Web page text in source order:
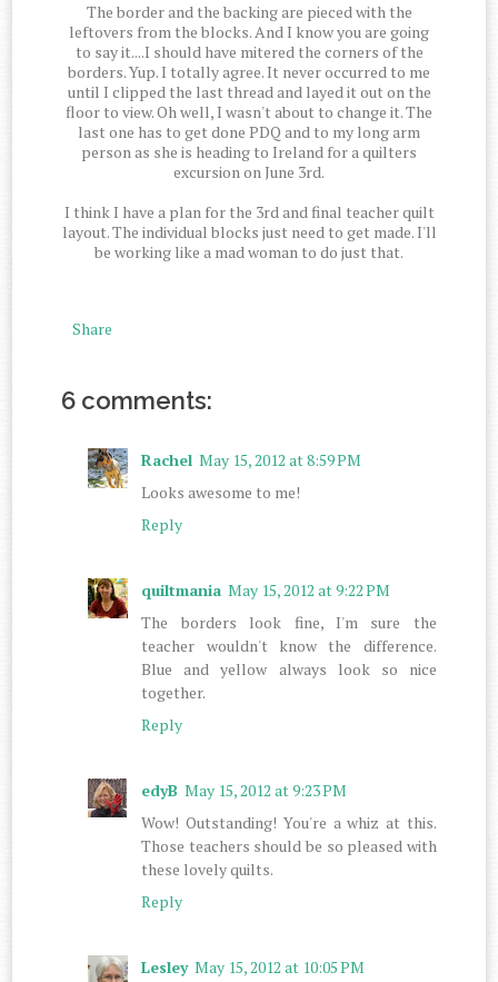
The border and the backing are pieced with the
leftovers from the blocks. And I know you are going
to say it....I should have mitered the corners of the
borders. Yup. I totally agree. It never occurred to me
until I clipped the last thread and layed it out on the
floor to view. Oh well, I wasn't about to change it. The
last one has to get done PDQ and to my long arm
person as she is heading to Ireland for a quilters
excursion on June 3rd.
I think I have a plan for the 3rd and final teacher quilt
layout. The individual blocks just need to get made. I'll
be working like a mad woman to do just that.
Share
6 comments:
Rachel May 15, 2012 at 8:59 PM
Looks awesome to me!
Reply
quiltmania May 15, 2012 at 9:22 PM
The borders look fine, I'm sure the
teacher wouldn't know the difference.
Blue and yellow always look so nice
together.
Reply
edyB May 15, 2012 at 9:23 PM
Wow! Outstanding! You're a whiz at this.
Those teachers should be so pleased with
these lovely quilts.
Reply
Lesley May 15, 2012 at 10:05 PM